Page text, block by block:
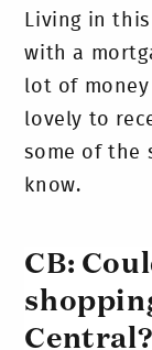
Living in
with a
lot of
lovely to
some of the
know.
CB:
Central?